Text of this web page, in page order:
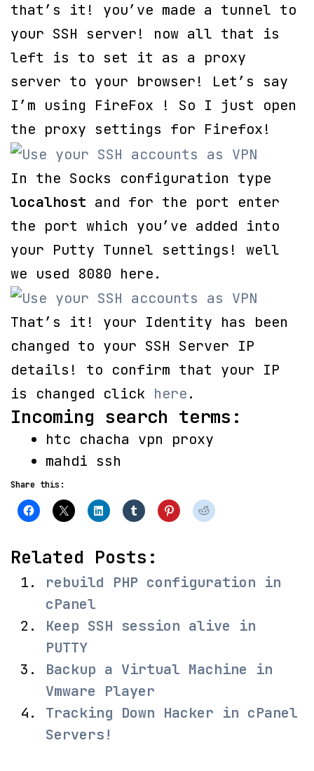
that’s it! you’ve made a tunnel to
your SSH server! now all that is
left is to set it as a proxy
server to your browser! Let’s say
I’m using FireFox ! So I just open
the proxy settings for Firefox!
In the Socks configuration type
localhost and for the port enter
the port which you’ve added into
your Putty Tunnel settings! well
we used 8080 here.
That’s it! your Identity has been
changed to your SSH Server IP
details! to confirm that your IP
is changed click here.
Incoming search terms:
htc chacha vpn proxy
mahdi ssh
Share this:
Related Posts:
rebuild PHP configuration in
cPanel
Keep SSH session alive in
PUTTY
Backup a Virtual Machine in
Vmware Player
Tracking Down Hacker in cPanel
Servers!